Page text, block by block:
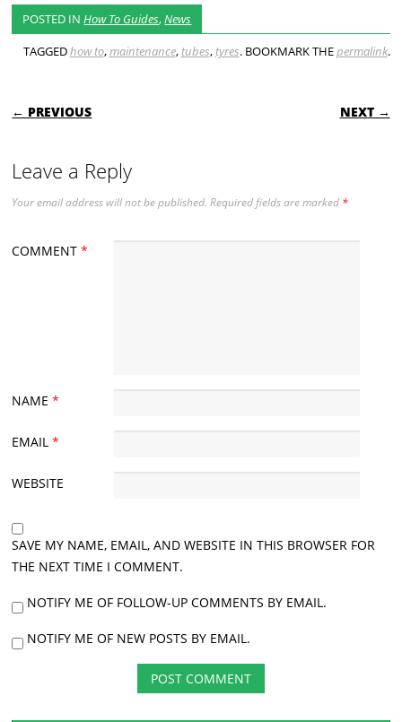
POSTED INHow To Guides,News
TAGGEDhow to,maintenance, tubes, tyres. BOOKMARK THEpermalink.
POST NAVIGATION
← PREVIOUS NEXT →
Leave a Reply
Your email address will not be published. Required fields are marked *
COMMENT*
NAME*
EMAIL*
WEBSITE
SAVE MY NAME, EMAIL, AND WEBSITE IN THIS BROWSER FOR
THE NEXT TIME I COMMENT.
NOTIFY ME OF FOLLOW-UP COMMENTS BY EMAIL.
NOTIFY ME OF NEW POSTS BY EMAIL.